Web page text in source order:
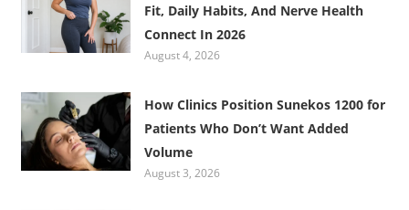
Fit, Daily Habits, And Nerve Health
Connect In 2026
August 4, 2026
How Clinics Position Sunekos 1200 for
Patients Who Don’t Want Added
Volume
August 3, 2026